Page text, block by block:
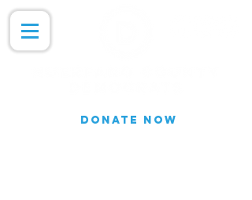
DONATE NOW